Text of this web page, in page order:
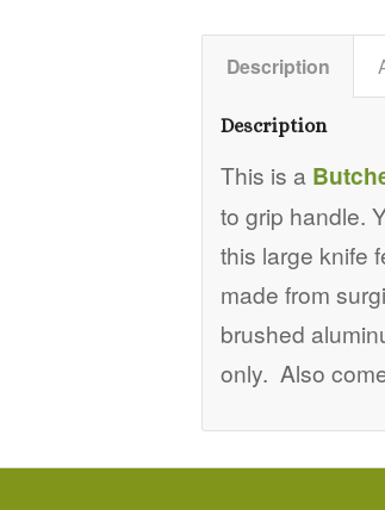
Description
Description
This is a
to grip handle.
this large knife
made from
brushed
only. Also